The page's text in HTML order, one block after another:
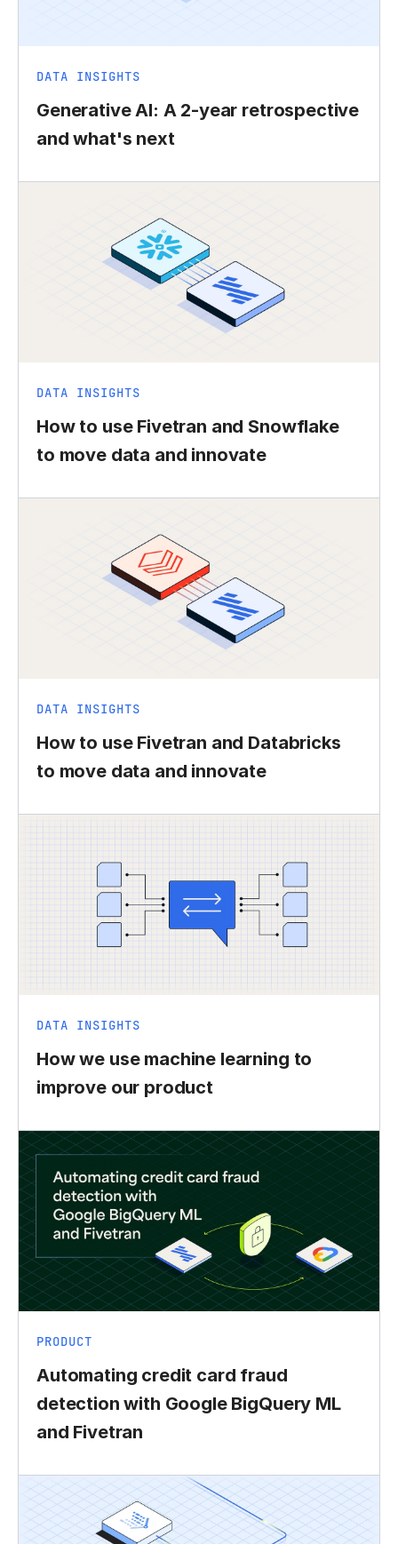
DATA INSIGHTS
Generative AI: A 2-year retrospective
and what's next
DATA INSIGHTS
How to use Fivetran and Snowflake
to move data and innovate
DATA INSIGHTS
How to use Fivetran and Databricks
to move data and innovate
DATA INSIGHTS
How we use machine learning to
improve our product
PRODUCT
Automating credit card fraud
detection with Google BigQuery ML
and Fivetran